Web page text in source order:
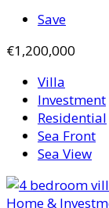
Save
€1,200,000
Villa
Investment
Residential
Sea Front
Sea View